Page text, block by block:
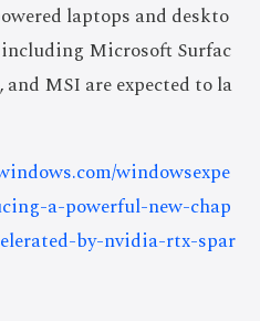
laptops and deskto
Microsoft Surfac
and MSI are expected to la
windowsexpe
a-powerful-new-chap
by-nvidia-rtx-spar